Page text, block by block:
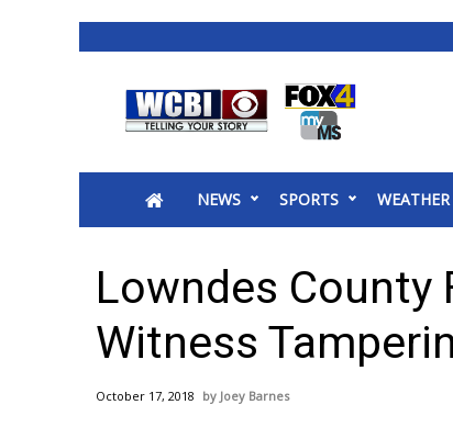
2025 Municipal Elections
MidMorning with WCBI
Sunrise & Midday Guests
WCBI Sunrise Saturday
2026 High School Football Tour
NEWS SPORTS WEATHER
Lowndes County
Witness
October 17, 2018 Joey Barnes